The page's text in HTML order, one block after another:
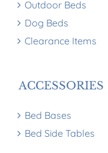
Outdoor Beds
Dog Beds
Clearance Items
ACCESSORIES
Bed Bases
Bed Side Tables